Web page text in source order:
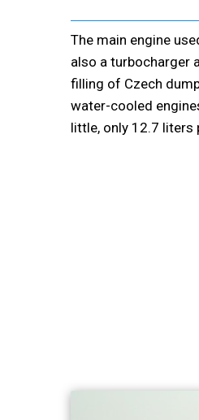
The main engine
also a turbocharger
filling of Czech
water-cooled
little, only 12.7 liters